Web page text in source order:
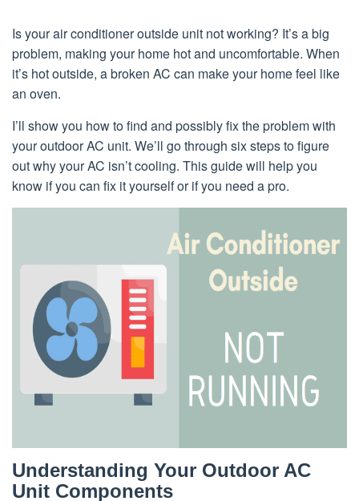
Is your air conditioner outside unit not working? It’s a big
problem, making your home hot and uncomfortable. When
it’s hot outside, a broken AC can make your home feel like
an oven.
I’ll show you how to find and possibly fix the problem with
your outdoor AC unit. We’ll go through six steps to figure
out why your AC isn’t cooling. This guide will help you
know if you can fix it yourself or if you need a pro.
Understanding Your Outdoor AC
Unit Components